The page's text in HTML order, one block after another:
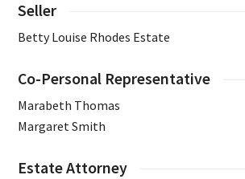
Seller
Betty Louise Rhodes Estate
Co-Personal Representative
Marabeth Thomas
Margaret Smith
Estate Attorney